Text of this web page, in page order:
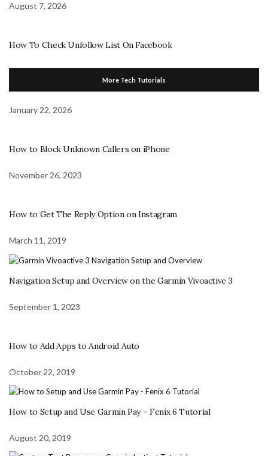
August 7, 2026
How To Check Unfollow List On Facebook
More Tech Tutorials
January 22, 2026
How to Block Unknown Callers on iPhone
November 26, 2023
How to Get The Reply Option on Instagram
March 11, 2019
Navigation Setup and Overview on the Garmin Vivoactive 3
September 1, 2023
How to Add Apps to Android Auto
October 22, 2019
How to Setup and Use Garmin Pay – Fenix 6 Tutorial
August 20, 2019